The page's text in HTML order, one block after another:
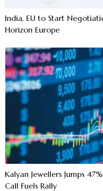
India, EU to Start
Horizon Europe
Kalyan Jewellers Jumps
Call Fuels Rally